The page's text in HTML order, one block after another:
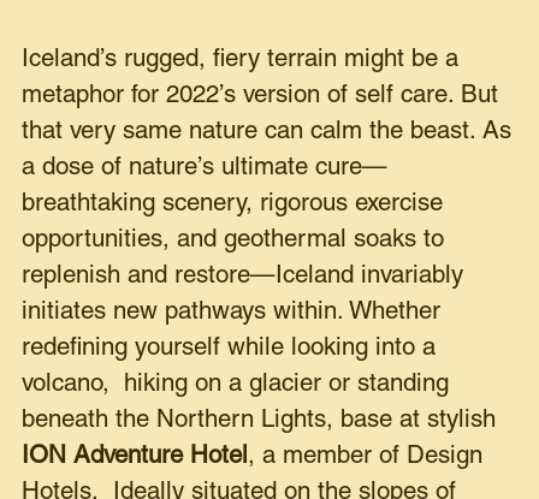
Iceland’s rugged, fiery terrain might be a
metaphor for 2022’s version of self care. But
that very same nature can calm the beast. As
a dose of nature’s ultimate cure—
breathtaking scenery, rigorous exercise
opportunities, and geothermal soaks to
replenish and restore—Iceland invariably
initiates new pathways within. Whether
redefining yourself while looking into a
volcano, hiking on a glacier or standing
beneath the Northern Lights, base at stylish
ION Adventure Hotel , a member of Design
Hotels. Ideally situated on the slopes of